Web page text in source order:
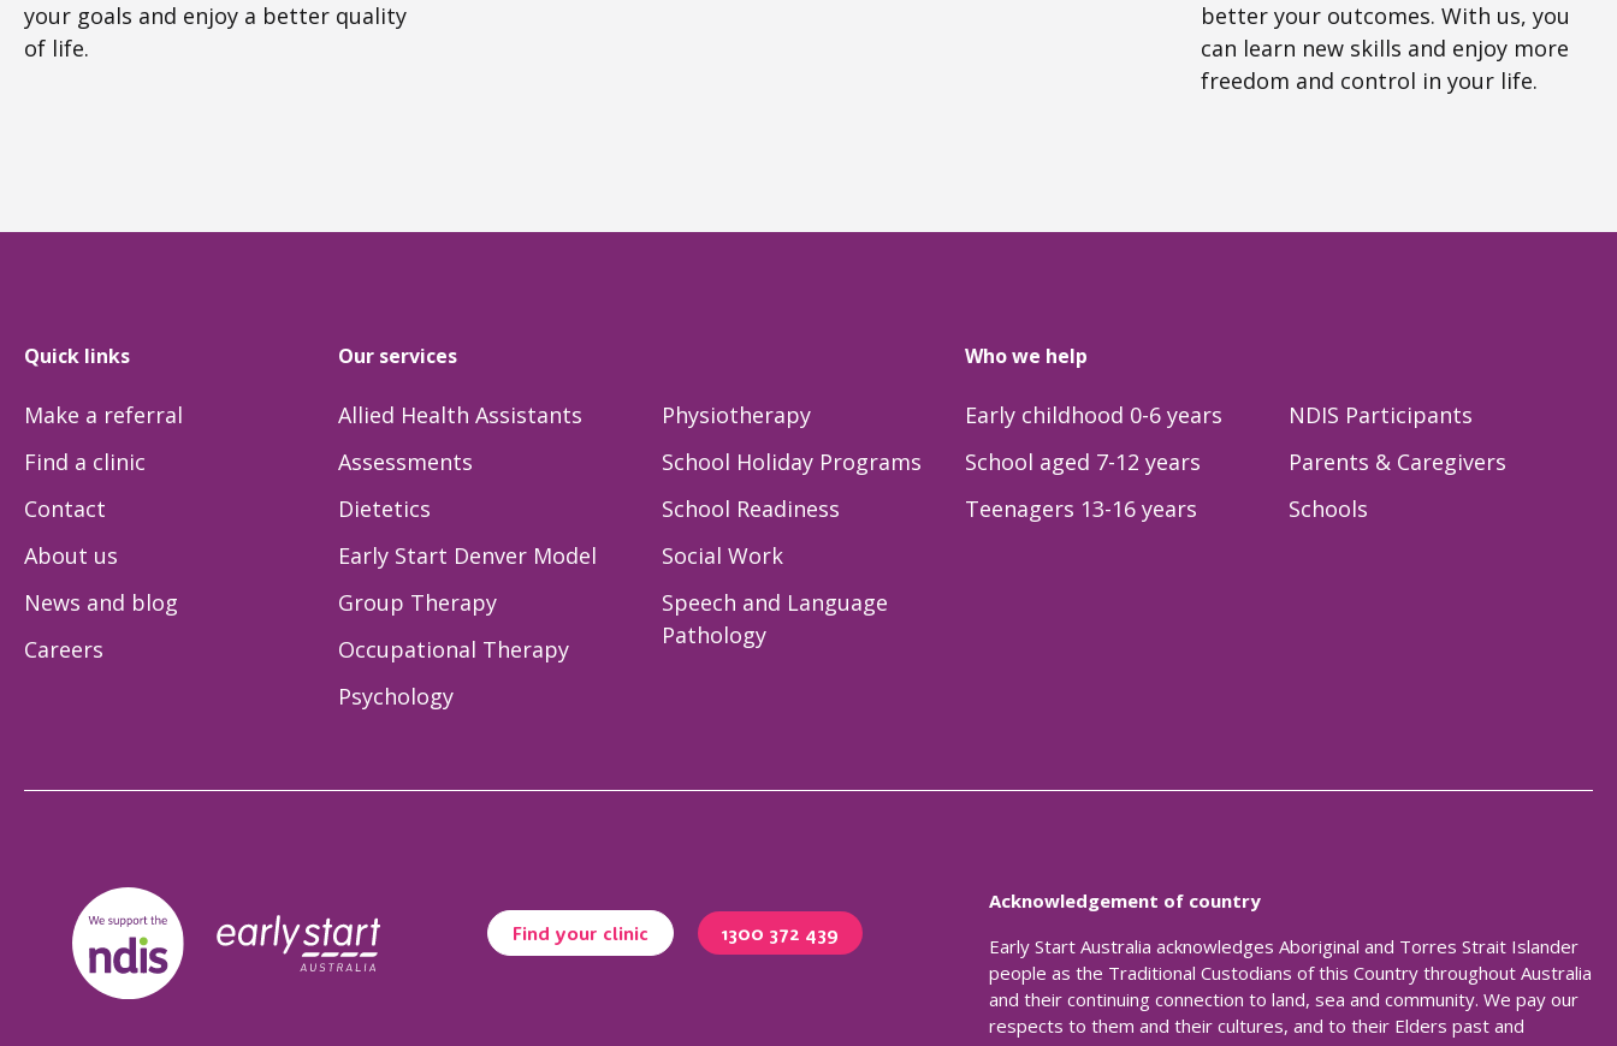
your goals and enjoy a better quality
of life.
better your outcomes. With us, you
can learn new skills and enjoy more
freedom and control in your life.
Quick links
Make a referral
Find a clinic
Contact
About us
News and blog
Careers
Our services
Allied Health Assistants
Assessments
Dietetics
Early Start Denver Model
Group Therapy
Occupational Therapy
Psychology
Physiotherapy
School Holiday Programs
School Readiness
Social Work
Speech and Language
Pathology
Who we help
Early childhood 0-6 years
School aged 7-12 years
Teenagers 13-16 years
NDIS Participants
Parents & Caregivers
Schools
Find your clinic 1300 372 439
Acknowledgement of country
Early Start Australia acknowledges Aboriginal and Torres Strait Islander
people as the Traditional Custodians of this Country throughout Australia
and their continuing connection to land, sea and community. We pay our
respects to them and their cultures, and to their Elders past and